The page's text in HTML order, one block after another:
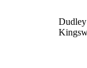
Dudley